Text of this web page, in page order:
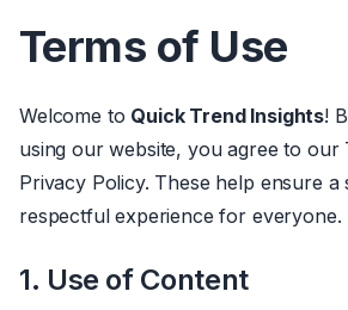
Terms of Use
Welcome to Quick Trend Insights!
using our website, you agree to our
Privacy Policy. These help ensure a
respectful experience for everyone.
1. Use of Content